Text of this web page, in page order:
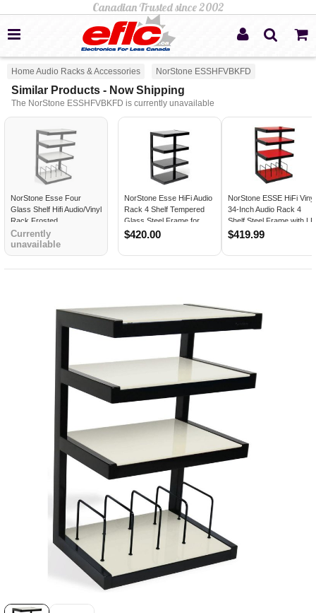
Home Audio Racks & Accessories NorStone ESSHFVBKFD
Similar Products - Now Shipping
The NorStone ESSHFVBKFD is currently unavailable
NorStone Esse Four
Glass Shelf Hifi Audio/Vinyl
Rack Frosted
Currently
unavailable
NorStone Esse HiFi Audio
Rack 4 Shelf Tempered
Glass Steel Frame for
Turntables and AV
$420.00
NorStone ESSE HiFi Vinyl
34-Inch Audio Rack 4
Shelf Steel Frame with LP
Record Storage RED
$419.99